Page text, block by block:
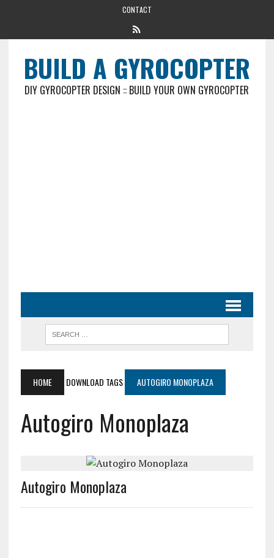
CONTACT
BUILD A GYROCOPTER
DIY GYROCOPTER DESIGN :: BUILD YOUR OWN GYROCOPTER
HOME DOWNLOAD TAGS AUTOGIRO MONOPLAZA
Autogiro Monoplaza
Autogiro Monoplaza